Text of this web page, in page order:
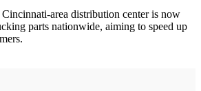
area distribution center is now
parts nationwide, aiming to speed up